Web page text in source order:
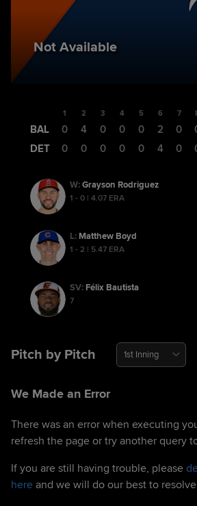
Not Available
1 2 3 4 5 6 7
BAL 0 4 0 0 0 2 0
DET
0 0 0 0 0 4 0
W:Grayson Rodriguez
1 - 0 | 4.07 ERA
L: Matthew Boyd
1 - 2 | 5.47 ERA
SV: Félix Bautista
7
Pitch by Pitch 1st Inning
We Made an Error
There was an error when executing
refresh the page or try another query
If you are still having trouble, please
here and we will do our best to